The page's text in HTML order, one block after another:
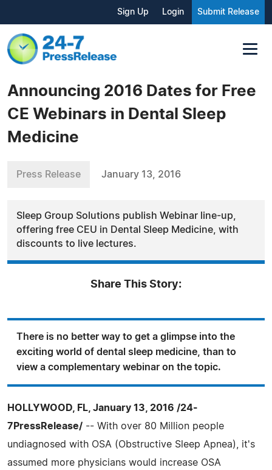
Sign Up Login Submit Release
Announcing 2016 Dates for Free
CE Webinars in Dental Sleep
Medicine
Press Release January 13, 2016
Sleep Group Solutions publish Webinar line-up,
offering free CEU in Dental Sleep Medicine, with
discounts to live lectures.
Share This Story:
There is no better way to get a glimpse into the
exciting world of dental sleep medicine, than to
view a complementary webinar on the topic.
HOLLYWOOD, FL, January 13, 2016 /24-
7PressRelease/ -- With over 80 Million people
undiagnosed with OSA (Obstructive Sleep Apnea), it's
assumed more physicians would increase OSA